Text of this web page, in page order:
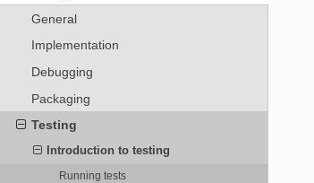
General
Implementation
Debugging
Packaging
Testing
Introduction to testing
Running tests